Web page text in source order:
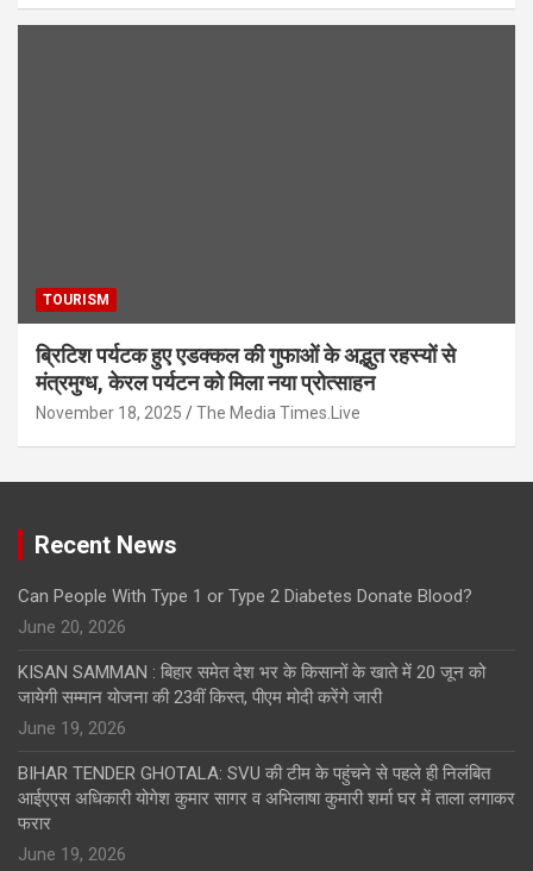
TOURISM
ब्रिटिश पर्यटक हुए एडक्कल की गुफाओं के अद्भुत रहस्यों से
मंत्रमुग्ध, केरल पर्यटन को मिला नया प्रोत्साहन
November 18, 2025 The Media Times.Live
Recent News
Can People With Type 1 or Type 2 Diabetes Donate Blood?
June 20, 2026
KISAN SAMMAN : बिहार समेत देश भर के किसानों के खाते में 20 जून को
जायेगी सम्मान योजना की 23वीं किस्त, पीएम मोदी करेंगे जारी
June 19, 2026
BIHAR TENDER GHOTALA: SVU की टीम के पहुंचने से पहले ही निलंबित
आईएएस अधिकारी योगेश कुमार सागर व अभिलाषा कुमारी शर्मा घर में ताला लगाकर
फरार
June 19, 2026